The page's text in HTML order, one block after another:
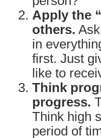
Apply the
others.
in
first. Just
like to
Think
progress.
Think high
period of